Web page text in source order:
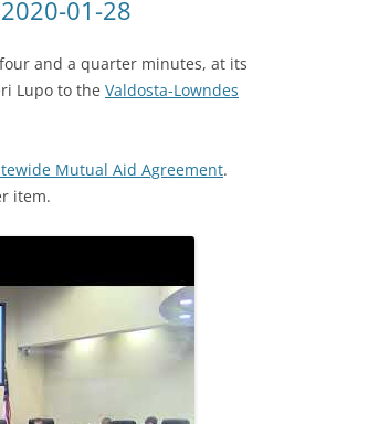
01-28
and a quarter minutes, at its
Lupo to the Valdosta-Lowndes
Mutual Aid Agreement.
item.